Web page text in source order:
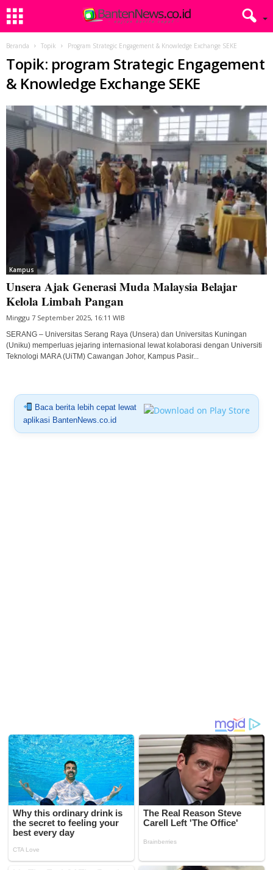
Beranda Topik Program Strategic Engagement & Knowledge Exchange SEKE
Topik: program Strategic Engagement
& Knowledge Exchange SEKE
Kampus
Unsera Ajak Generasi Muda Malaysia Belajar
Kelola Limbah Pangan
Minggu 7 September 2025, 16:11 WIB
SERANG – Universitas Serang Raya (Unsera) dan Universitas Kuningan
(Uniku) memperluas jejaring internasional lewat kolaborasi dengan Universiti
Teknologi MARA (UiTM) Cawangan Johor, Kampus Pasir...
Baca berita lebih cepat lewat
aplikasi BantenNews.co.id